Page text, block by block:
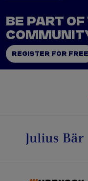
BE PART
REGISTER FOR FREE